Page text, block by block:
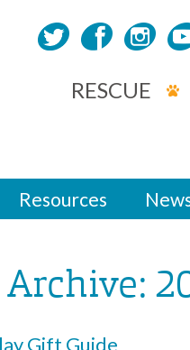
RESCUE
Resources
Gift Guide